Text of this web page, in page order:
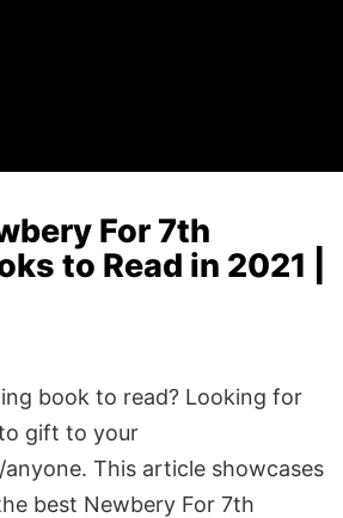
For 7th
to Read in 2021 |
book to read? Looking for
gift to your
This article showcases
best Newbery For 7th